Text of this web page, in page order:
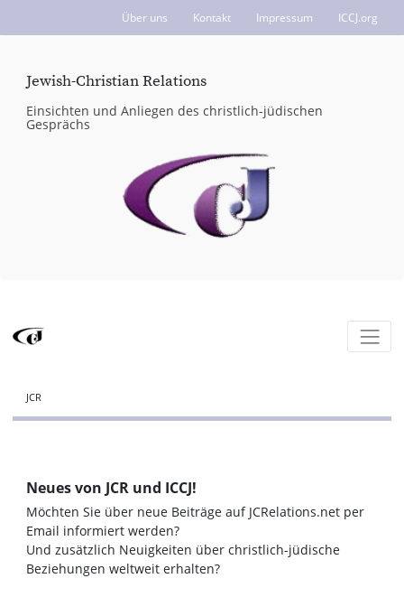
Über uns Kontakt Impressum ICCJ.org
Jewish-Christian Relations
Einsichten und Anliegen des christlich-jüdischen
Gesprächs
JCR
Neues von JCR und ICCJ!
Möchten Sie über neue Beiträge auf JCRelations.net per
Email informiert werden?
Und zusätzlich Neuigkeiten über christlich-jüdische
Beziehungen weltweit erhalten?